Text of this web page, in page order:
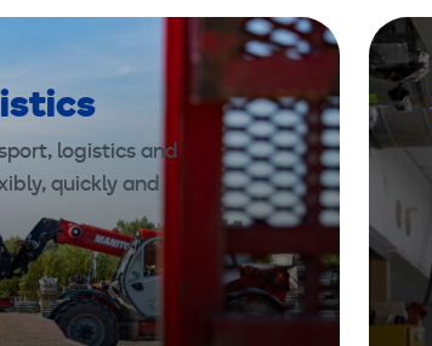
logistics and
quickly and